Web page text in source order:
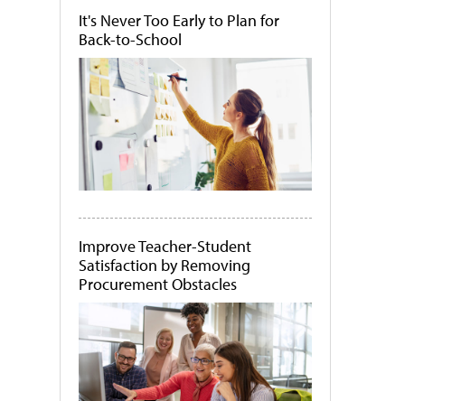
It's Never Too Early to Plan for
Back-to-School
Improve Teacher-Student
Satisfaction by Removing
Procurement Obstacles